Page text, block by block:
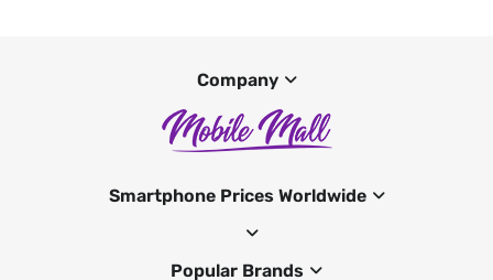
Company
Smartphone Prices Worldwide
Popular Brands